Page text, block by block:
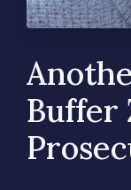
Buffer